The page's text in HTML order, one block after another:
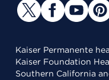
Kaiser Permanente
Kaiser Foundation
Southern California